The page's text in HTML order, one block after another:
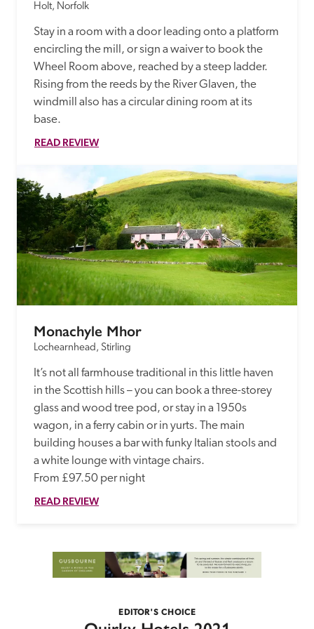
Holt, Norfolk
Stay in a room with a door leading onto a platform
encircling the mill, or sign a waiver to book the
Wheel Room above, reached by a steep ladder.
Rising from the reeds by the River Glaven, the
windmill also has a circular dining room at its
base.
READ REVIEW
Monachyle Mhor
Lochearnhead, Stirling
It’s not all farmhouse traditional in this little haven
in the Scottish hills – you can book a three-storey
glass and wood tree pod, or stay in a 1950s
wagon, in a ferry cabin or in yurts. The main
building houses a bar with funky Italian stools and
a white lounge with vintage chairs.
From £97.50 per night
READ REVIEW
EDITOR'S CHOICE